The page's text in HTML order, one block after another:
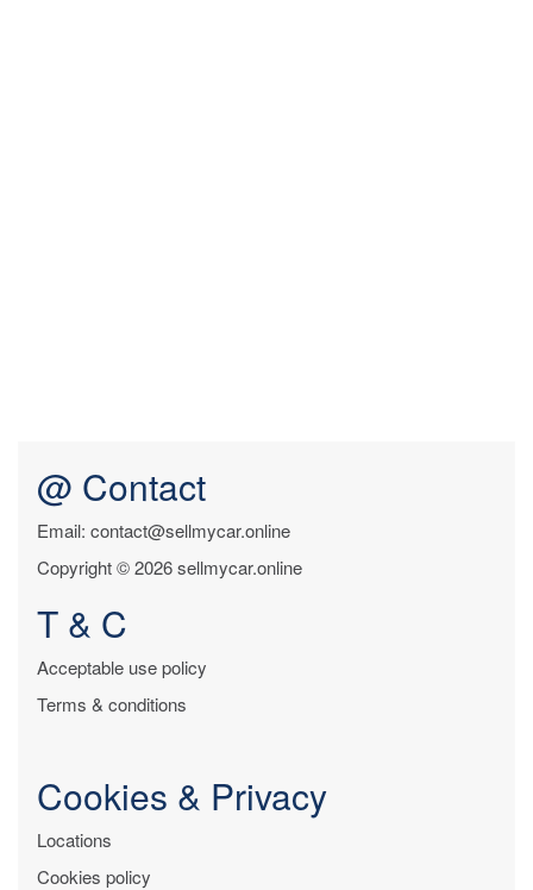
@ Contact
Email: contact@sellmycar.online
Copyright © 2026 sellmycar.online
T & C
Acceptable use policy
Terms & conditions
Cookies & Privacy
Locations
Cookies policy